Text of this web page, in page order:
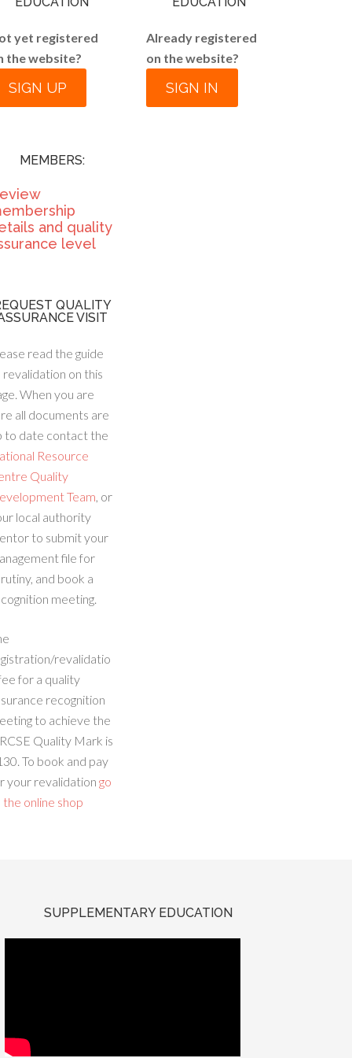
yet registered
the website?
SIGN UP
MEMBERS:
and quality
level
QUALITY
VISIT
read the guide
on this
When you are
all documents are
to date contact the
Resource
Quality
Team, or
local authority
to submit your
file for
and book a
meeting.
revalidatio
for a quality
recognition
to achieve the
Quality Mark is
To book and pay
your revalidation go
online shop
Already registered
on the website?
SIGN IN
SUPPLEMENTARY EDUCATION